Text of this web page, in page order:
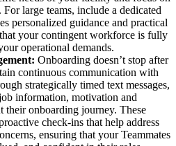
large teams, include a dedicated
personalized guidance and practical
your contingent workforce is fully
operational demands.
Onboarding doesn’t stop after
continuous communication with
strategically timed text messages,
information, motivation and
their onboarding journey. These
check-ins that help address
ensuring that your Teammates